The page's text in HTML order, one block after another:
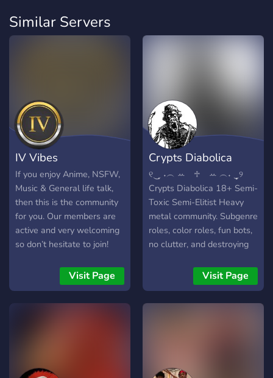
Similar Servers
IV Vibes
If you enjoy Anime, NSFW,
Music & General life talk,
then this is the community
for you. Our members are
active and very welcoming
so don’t hesitate to join!
out free accounts such as
Visit Page
Crypts Diabolica
୧‿̩͙ ˖︵ ꕀ⠀ ♱⠀ ꕀ ︵˖ ‿̩͙୨
Crypts Diabolica 18+ Semi-
Toxic Semi-Elitist Heavy
metal community. Subgenre
roles, color roles, fun bots,
no clutter, and destroying
yourself and make this
place a headbanger's
paradise. JOIN NOW..!!
Visit Page